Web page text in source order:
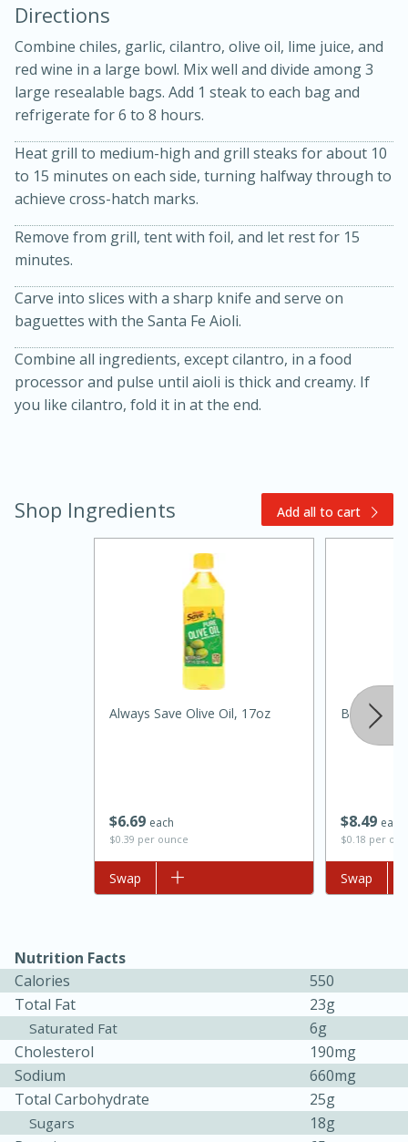
Kielbasa and Lentil Salad with
Warm Mustard-Fennel Dressing
20 minutes
Medium Serves: 4
45 minutes
Hard Serves: 4
Directions
Combine chiles, garlic, cilantro, olive oil, lime juice, and
red wine in a large bowl. Mix well and divide among 3
large resealable bags. Add 1 steak to each bag and
refrigerate for 6 to 8 hours.
Heat grill to medium-high and grill steaks for about 10
to 15 minutes on each side, turning halfway through to
achieve cross-hatch marks.
Remove from grill, tent with foil, and let rest for 15
minutes.
Carve into slices with a sharp knife and serve on
baguettes with the Santa Fe Aioli.
Combine all ingredients, except cilantro, in a food
processor and pulse until aioli is thick and creamy. If
you like cilantro, fold it in at the end.
Shop Ingredients Add all to cart
$669 each
$0.39 per ounce
Always Save Olive Oil, 17oz
Add to list
Swap
$849 each
$0.18 per
Best
Add to list
Swap
Nutrition Facts
Calories
550
Total Fat
23g
Saturated Fat
6g
Cholesterol
190mg
Sodium
660mg
Total Carbohydrate
25g
Sugars
18g